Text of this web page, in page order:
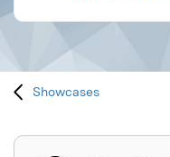
Showcases